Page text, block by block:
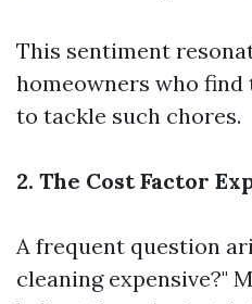
This sentiment
homeowners who find
to tackle such chores.
2. The Cost Factor
A frequent question
cleaning expensive?"